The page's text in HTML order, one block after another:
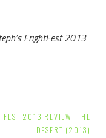
FrightFest 2013
2013 REVIEW: THE
DESERT (2013)